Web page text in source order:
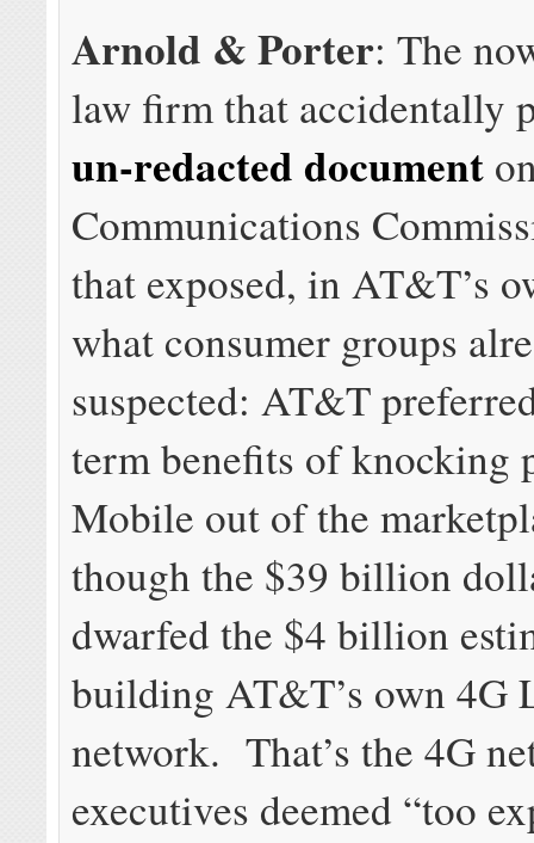
Arnold & Porter: The
law firm that accidentally
un-redacted document
Communications
that exposed, in AT&T’s
what consumer groups
suspected: AT&T
term benefits of knocking
Mobile out of the
though the $39 billion
dwarfed the $4 billion
building AT&T’s own 4G
network. That’s the 4G
executives deemed “too